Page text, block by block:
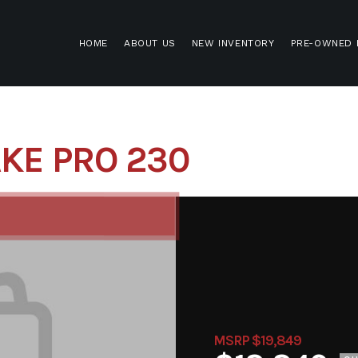
HOME ABOUT US NEW INVENTORY PRE-OWNED
PRO 230
MSRP $19,849